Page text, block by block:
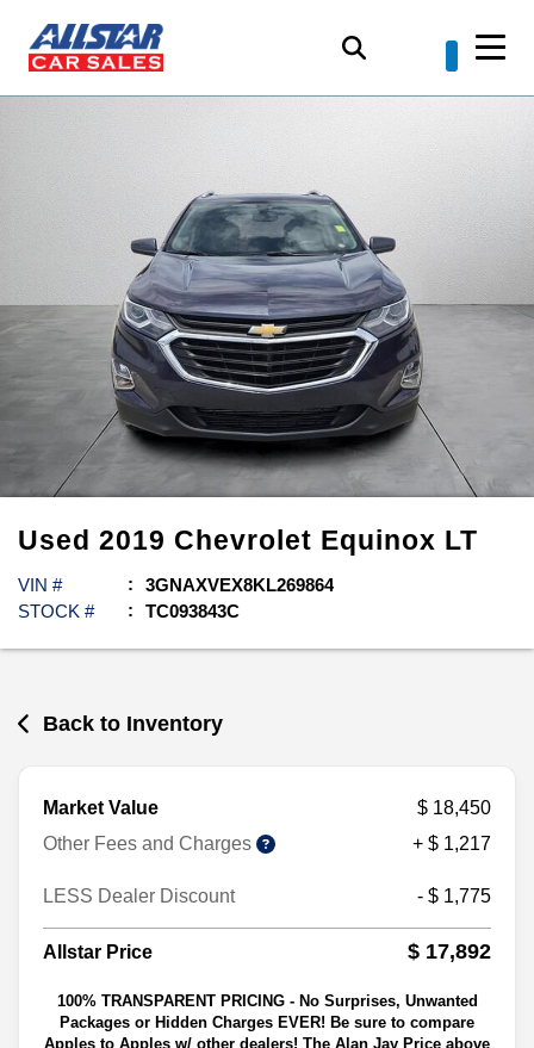
Used 2019 Chevrolet Equinox LT
VIN #
3GNAXVEX8KL269864
STOCK #
TC093843C
Back to Inventory
Market Value
$ 18,450
Other Fees and Charges
+ $ 1,217
LESS Dealer Discount - $ 1,775
Allstar Price $ 17,892
100% TRANSPARENT PRICING - No Surprises, Unwanted
Packages or Hidden Charges EVER! Be sure to compare
Apples to Apples w/ other dealers! The Alan Jay Price above